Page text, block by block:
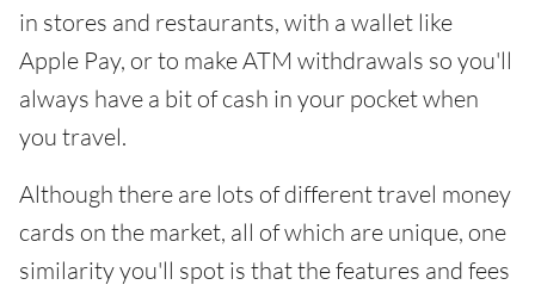
in stores and restaurants, with a wallet like
Apple Pay, or to make ATM withdrawals so you'll
always have a bit of cash in your pocket when
you travel.
Although there are lots of different travel money
cards on the market, all of which are unique, one
similarity you'll spot is that the features and fees